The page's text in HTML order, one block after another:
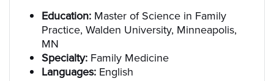
Education: Master of Science in Family
Practice, Walden University, Minneapolis,
MN
Specialty: Family Medicine
Languages: English